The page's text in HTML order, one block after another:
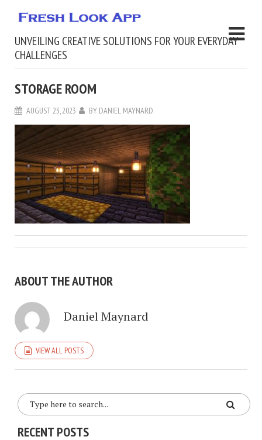
UNVEILING CREATIVE SOLUTIONS FOR YOUR EVERYDAY
CHALLENGES
STORAGE ROOM
AUGUST 23, 2023 BY DANIEL MAYNARD
ABOUT THE AUTHOR
Daniel Maynard
VIEW ALL POSTS
RECENT POSTS